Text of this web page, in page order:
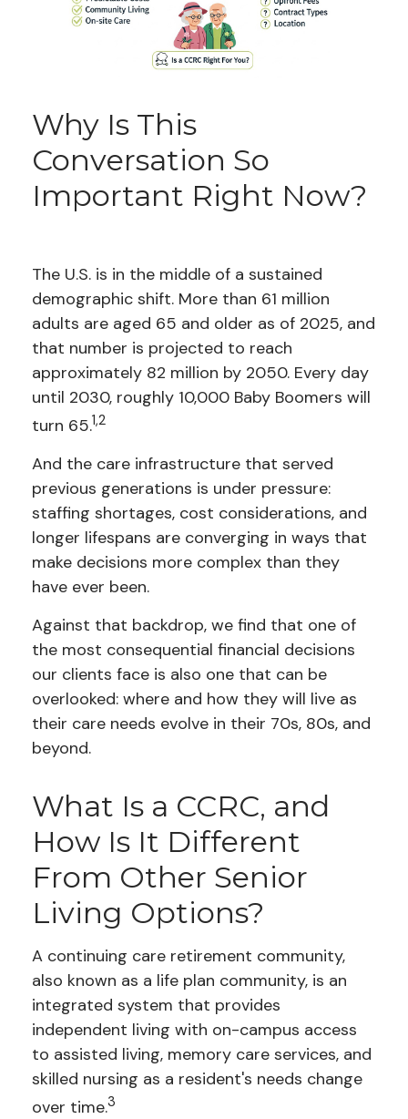
Why Is This
Conversation So
Important Right Now?
The U.S. is in the middle of a sustained
demographic shift. More than 61 million
adults are aged 65 and older as of 2025, and
that number is projected to reach
approximately 82 million by 2050. Every day
until 2030, roughly 10,000 Baby Boomers will
turn 65.1,2
And the care infrastructure that served
previous generations is under pressure:
staffing shortages, cost considerations, and
longer lifespans are converging in ways that
make decisions more complex than they
have ever been.
Against that backdrop, we find that one of
the most consequential financial decisions
our clients face is also one that can be
overlooked: where and how they will live as
their care needs evolve in their 70s, 80s, and
beyond.
What Is a CCRC, and
How Is It Different
From Other Senior
Living Options?
A continuing care retirement community,
also known as a life plan community, is an
integrated system that provides
independent living with on-campus access
to assisted living, memory care services, and
skilled nursing as a resident's needs change
over time.3